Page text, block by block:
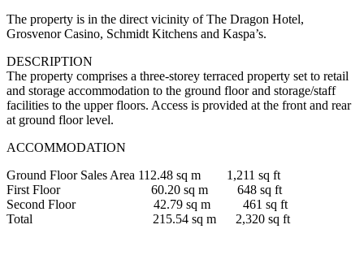
The property is in the direct vicinity of The Dragon Hotel,
Grosvenor Casino, Schmidt Kitchens and Kaspa’s.
DESCRIPTION
The property comprises a three-storey terraced property set to retail
and storage accommodation to the ground floor and storage/staff
facilities to the upper floors. Access is provided at the front and rear
at ground floor level.
ACCOMMODATION
Ground Floor Sales Area 112.48 sq m 1,211 sq ft
First Floor 60.20 sq m 648 sq ft
Second Floor 42.79 sq m 461 sq ft
Total 215.54 sq m 2,320 sq ft